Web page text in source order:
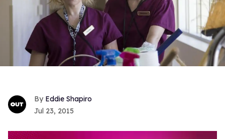
Eddie Shapiro
Jul 23, 2015